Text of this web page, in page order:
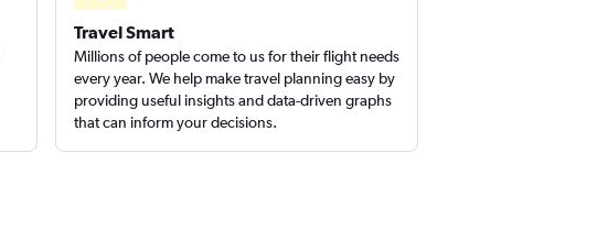
Travel Smart
Millions of people come to us for their flight needs
every year. We help make travel planning easy by
providing useful insights and data-driven graphs
that can inform your decisions.